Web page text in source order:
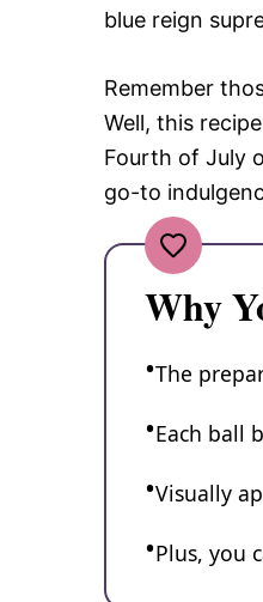
blue reign
Remember
Well, this
Fourth of July
go-to
Why
The
Each ball
Visually
Plus, you